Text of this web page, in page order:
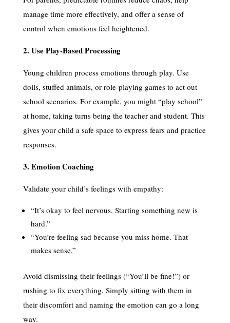
manage time more effectively, and offer a sense of
control when emotions feel heightened.
2. Use Play-Based Processing
Young children process emotions through play. Use
dolls, stuffed animals, or role-playing games to act out
school scenarios. For example, you might “play school”
at home, taking turns being the teacher and student. This
gives your child a safe space to express fears and practice
responses.
3. Emotion Coaching
Validate your child’s feelings with empathy:
“It’s okay to feel nervous. Starting something new is
hard.”
“You’re feeling sad because you miss home. That
makes sense.”
Avoid dismissing their feelings (“You’ll be fine!”) or
rushing to fix everything. Simply sitting with them in
their discomfort and naming the emotion can go a long
way.